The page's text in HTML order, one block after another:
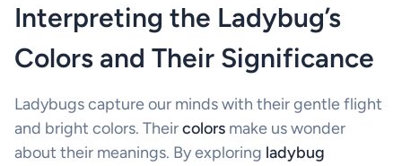
Interpreting the Ladybug’s
Colors and Their Significance
Ladybugs capture our minds with their gentle flight
and bright colors. Theircolors make us wonder
about their meanings. By exploring ladybug